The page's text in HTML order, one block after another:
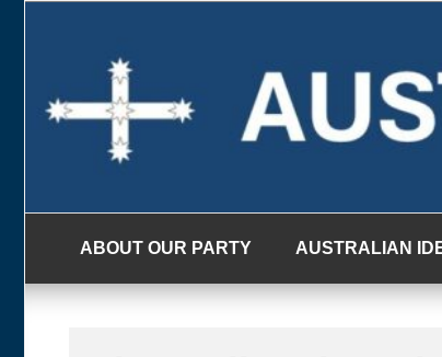
ABOUT OUR PARTY AUSTRALIAN